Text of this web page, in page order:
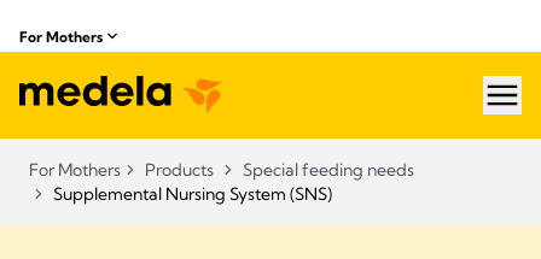
For Mothers
For Mothers Products
Special feeding needs
Supplemental Nursing System (SNS)